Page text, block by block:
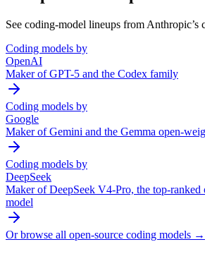
See coding-model lineups from Anthropic’s
Coding models by
OpenAI
Maker of GPT-5 and the Codex family
Coding models by
Google
Maker of Gemini and the Gemma open-
Coding models by
DeepSeek
Maker of DeepSeek V4-Pro, the top-ranked
model
Or browse all open-source coding models →